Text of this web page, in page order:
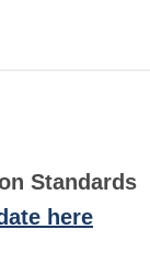
Standards
here